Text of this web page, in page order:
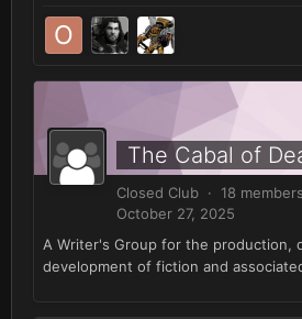
The Cabal of
Closed Club · 18
October 27, 2025
A Writer's Group for the production,
development of fiction and